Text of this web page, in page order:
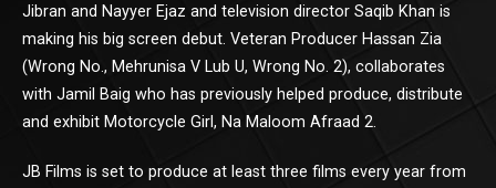
Jibran and Nayyer Ejaz and television director Saqib Khan is
making his big screen debut. Veteran Producer Hassan Zia
(Wrong No., Mehrunisa V Lub U, Wrong No. 2), collaborates
with Jamil Baig who has previously helped produce, distribute
and exhibit Motorcycle Girl, Na Maloom Afraad 2.
JB Films is set to produce at least three films every year from